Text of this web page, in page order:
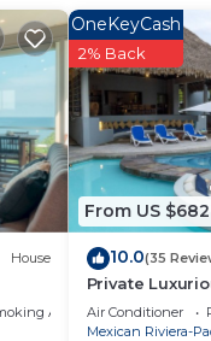
House
Area
From US $682
OneKeyCash
2% Back
10.0(35
Private
Ocean - Casa
Air Conditioner
Mexican Riviera-